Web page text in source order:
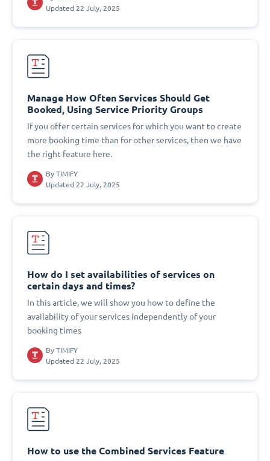
Updated 22 July, 2025
Manage How Often Services Should Get
Booked, Using Service Priority Groups
If you offer certain services for which you want to create
more booking time than for other services, then we have
the right feature here.
By TIMIFY
Updated 22 July, 2025
How do I set availabilities of services on
certain days and times?
In this article, we will show you how to define the
availability of your services independently of your
booking times
By TIMIFY
Updated 22 July, 2025
How to use the Combined Services Feature